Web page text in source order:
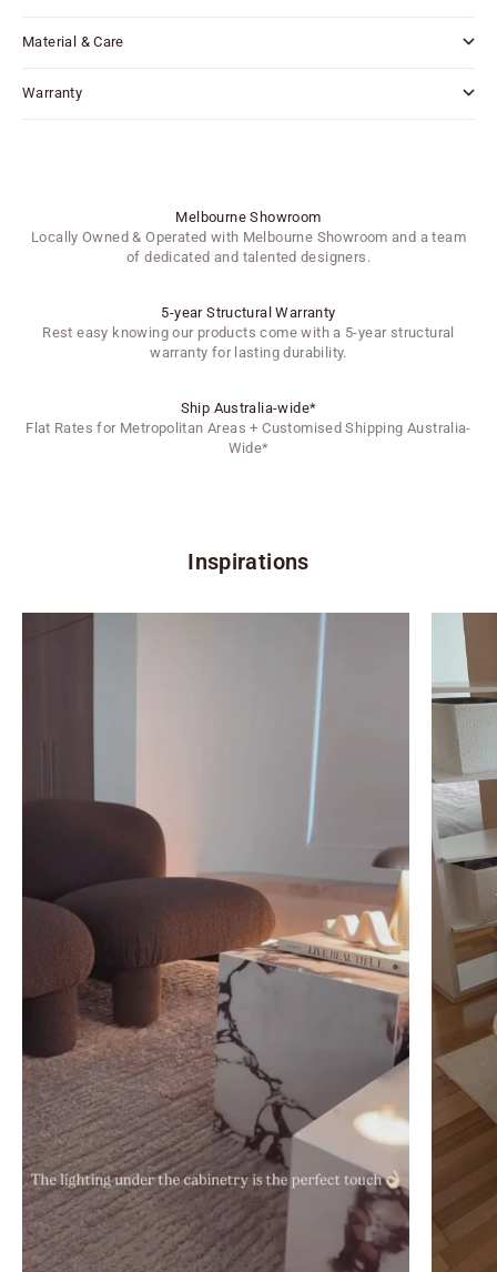
Material & Care
Warranty
Melbourne Showroom
Locally Owned & Operated with Melbourne Showroom and a team
of dedicated and talented designers.
5-year Structural Warranty
Rest easy knowing our products come with a 5-year structural
warranty for lasting durability.
Ship Australia-wide*
Flat Rates for Metropolitan Areas + Customised Shipping Australia-
Wide*
Inspirations